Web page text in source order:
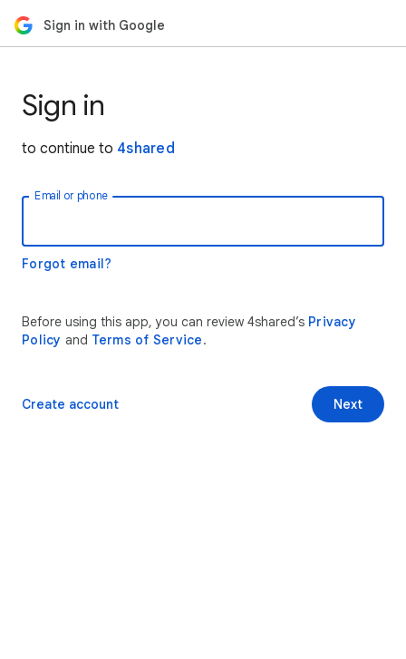
Sign in with Google
Sign in
to continue to 4shared
Email or phone
Forgot email?
Before using this app, you can review 4shared’s Privacy
Policy and Terms of Service.
Next
Create account